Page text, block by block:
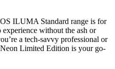
ILUMA Standard range is for
without the ash or
a tech-savvy professional or
Limited Edition is your go-